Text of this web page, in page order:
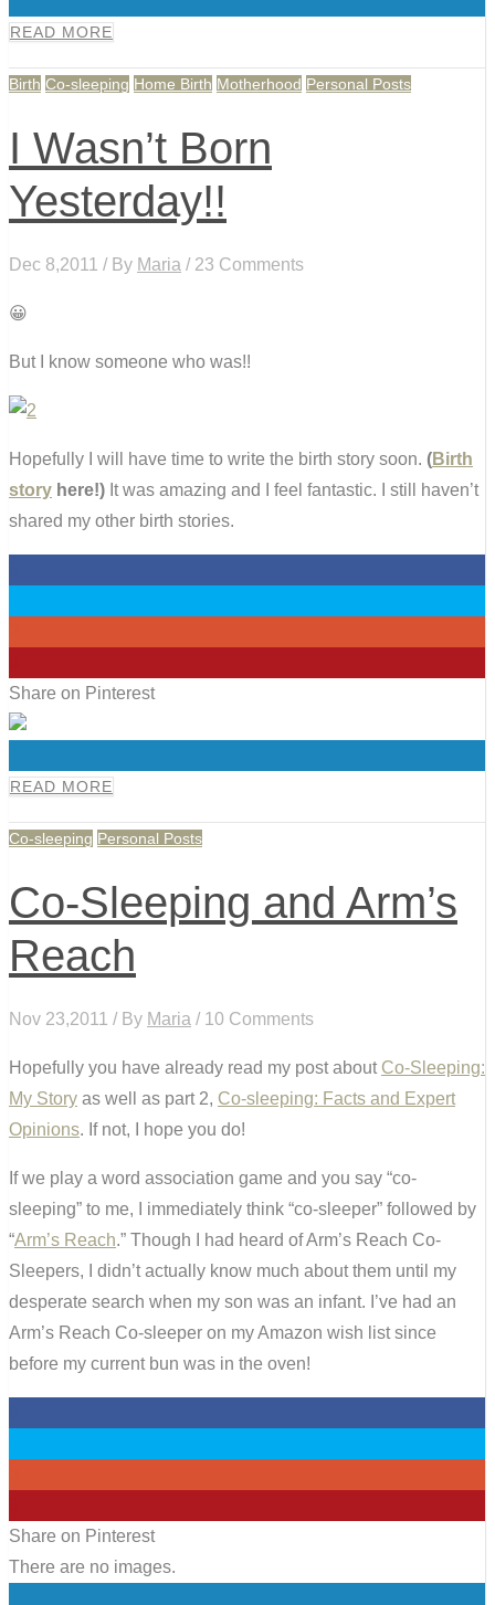
READ MORE
Birth Co-sleeping Home Birth Motherhood Personal Posts
I Wasn’t Born
Yesterday!!
Dec 8,2011 / By Maria / 23 Comments
😀
But I know someone who was!!
Hopefully I will have time to write the birth story soon. (Birth
story here!) It was amazing and I feel fantastic. I still haven’t
shared my other birth stories.
Share on Pinterest
READ MORE
Co-sleeping Personal Posts
Co-Sleeping and Arm’s
Reach
Nov 23,2011 / By Maria / 10 Comments
Hopefully you have already read my post about Co-Sleeping:
My Story as well as part 2, Co-sleeping: Facts and Expert
Opinions. If not, I hope you do!
If we play a word association game and you say “co-
sleeping” to me, I immediately think “co-sleeper” followed by
“Arm’s Reach.” Though I had heard of Arm’s Reach Co-
Sleepers, I didn’t actually know much about them until my
desperate search when my son was an infant. I’ve had an
Arm’s Reach Co-sleeper on my Amazon wish list since
before my current bun was in the oven!
Share on Pinterest
There are no images.